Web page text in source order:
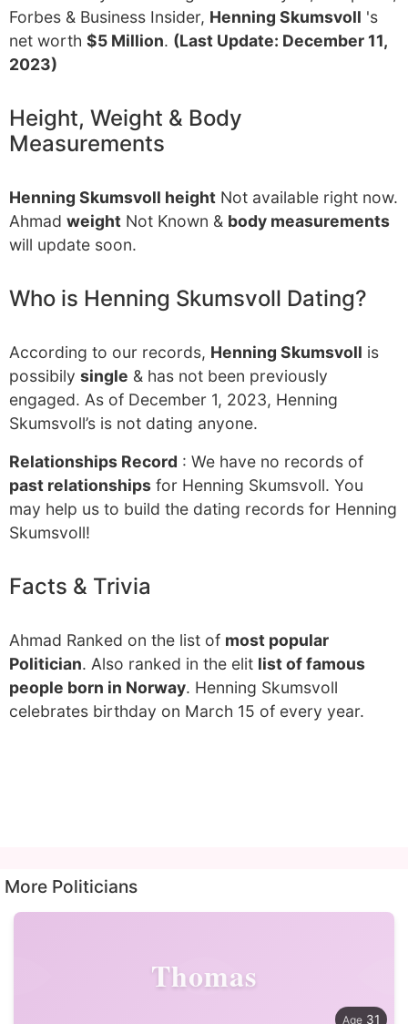
Forbes & Business Insider, Henning Skumsvoll 's
net worth $5 Million. (Last Update: December 11,
2023)
Height, Weight & Body
Measurements
Henning Skumsvoll height Not available right now.
Ahmad weight Not Known & body measurements
will update soon.
Who is Henning Skumsvoll Dating?
According to our records, Henning Skumsvoll is
possibily single & has not been previously
engaged. As of December 1, 2023, Henning
Skumsvoll’s is not dating anyone.
Relationships Record : We have no records of
past relationships for Henning Skumsvoll. You
may help us to build the dating records for Henning
Skumsvoll!
Facts & Trivia
Ahmad Ranked on the list of most popular
Politician. Also ranked in the elit list of famous
people born in Norway. Henning Skumsvoll
celebrates birthday on March 15 of every year.
More Politicians
Thomas
31